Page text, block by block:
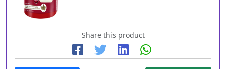
Share this product